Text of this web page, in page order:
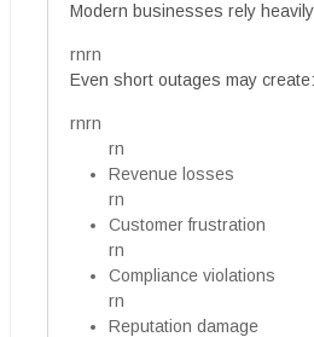
Modern businesses rely
rnrn
Even short outages may create:
rnrn
rn
Revenue losses
rn
Customer frustration
rn
Compliance violations
rn
Reputation damage